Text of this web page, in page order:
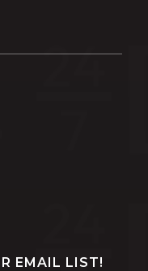
EMAIL LIST!